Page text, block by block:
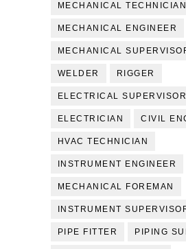
MECHANICAL TECHNICIAN
MECHANICAL ENGINEER
MECHANICAL
WELDER RIGGER
ELECTRICAL SUPERVISOR
ELECTRICIAN CIVIL
HVAC TECHNICIAN
INSTRUMENT ENGINEER
MECHANICAL FOREMAN
INSTRUMENT
PIPE FITTER PIPING